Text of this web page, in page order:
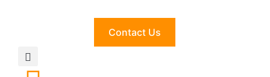
Contact Us